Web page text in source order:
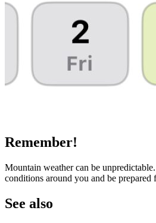
Remember!
Mountain weather can be
conditions around you and be prepared
See also